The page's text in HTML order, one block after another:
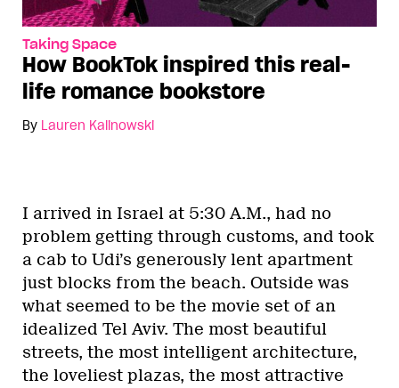
Taking Space
How BookTok inspired this real-
life romance bookstore
By Lauren Kalinowski
I arrived in Israel at 5:30 A.M., had no
problem getting through customs, and took
a cab to Udi’s generously lent apartment
just blocks from the beach. Outside was
what seemed to be the movie set of an
idealized Tel Aviv. The most beautiful
streets, the most intelligent architecture,
the loveliest plazas, the most attractive